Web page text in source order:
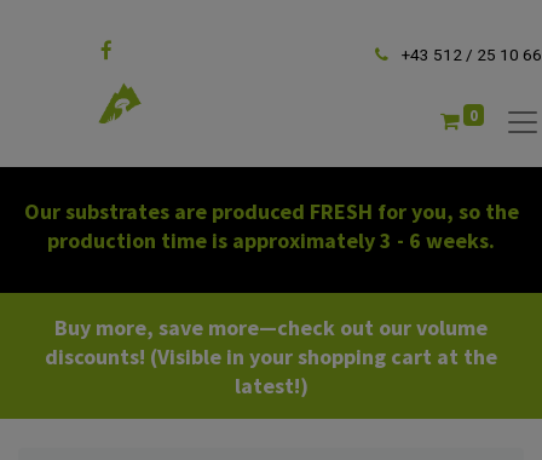
+43 512 / 25 10 66
0
Our substrates are produced FRESH for you, so the
production time is approximately 3 - 6 weeks.
Buy more, save more—check out our volume
discounts! (Visible in your shopping cart at the
latest!)